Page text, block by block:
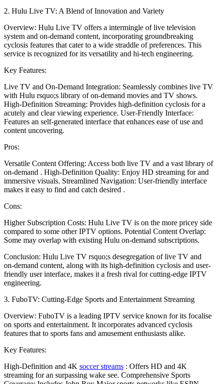
2. Hulu Live TV: A Blend of Innovation and Variety
Overview: Hulu Live TV offers a intermingle of live television
system and on-demand content, incorporating groundbreaking
cyclosis features that cater to a wide straddle of preferences. This
service is recognized for its versatility and hi-tech engineering.
Key Features:
Live TV and On-Demand Integration: Seamlessly combines live TV
with Hulu rsquo;s library of on-demand movies and TV shows.
High-Definition Streaming: Provides high-definition cyclosis for a
acutely and clear viewing experience. User-Friendly Interface:
Features an self-generated interface that enhances ease of use and
content uncovering.
Pros:
Versatile Content Offering: Access both live TV and a vast library of
on-demand . High-Definition Quality: Enjoy HD streaming for and
immersive visuals. Streamlined Navigation: User-friendly interface
makes it easy to find and catch desired .
Cons:
Higher Subscription Costs: Hulu Live TV is on the more pricey side
compared to some other IPTV options. Potential Content Overlap:
Some may overlap with existing Hulu on-demand subscriptions.
Conclusion: Hulu Live TV rsquo;s desegregation of live TV and
on-demand content, along with its high-definition cyclosis and user-
friendly user interface, makes it a fresh rival for cutting-edge IPTV
engineering.
3. FuboTV: Cutting-Edge Sports and Entertainment Streaming
Overview: FuboTV is a leading IPTV service known for its focalise
on sports and entertainment. It incorporates advanced cyclosis
features that to sports fans and amusement enthusiasts alike.
Key Features:
High-Definition and 4K soccer streams : Offers HD and 4K
streaming for an surpassing wake see. Comprehensive Sports